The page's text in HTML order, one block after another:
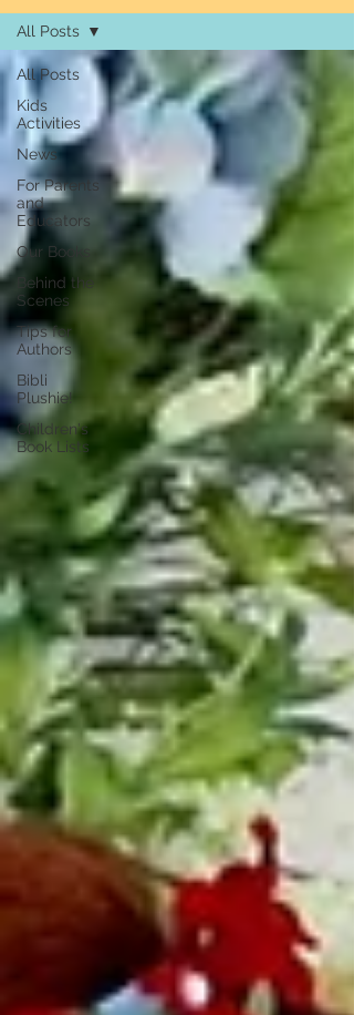
All Posts
Kids
Activities
News
For Parents
and
Educators
Our Books
Behind the
Scenes
Tips for
Authors
Bibli
Plushie!
Children's
Book Lists
All Posts